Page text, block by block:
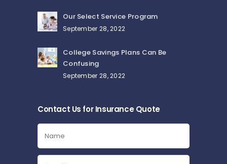
Our Select Service Program
September 28, 2022
College Savings Plans Can Be
Confusing
September 28, 2022
Contact Us for Insurance Quote